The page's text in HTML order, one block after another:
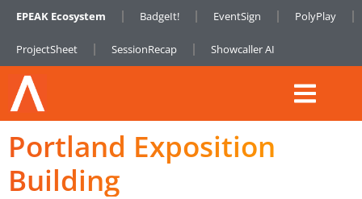
EPEAK Ecosystem BadgeIt! EventSign PolyPlay
ProjectSheet SessionRecap Showcaller AI
Portland Exposition
Building